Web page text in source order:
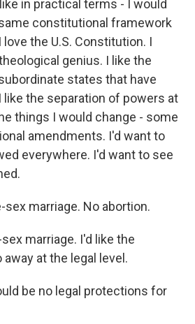
in practical terms - I would
constitutional framework
the U.S. Constitution. I
genius. I like the
states that have
the separation of powers at
things I would change - some
amendments. I'd want to
everywhere. I'd want to see
sex marriage. No abortion.
marriage. I'd like the
away at the legal level.
be no legal protections for